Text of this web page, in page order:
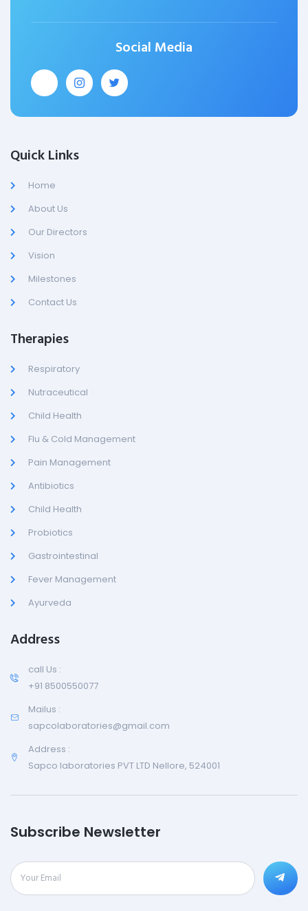
Social Media
Quick Links
Home
About Us
Our Directors
Vision
Milestones
Contact Us
Therapies
Respiratory
Nutraceutical
Child Health
Flu & Cold Management
Pain Management
Antibiotics
Child Health
Probiotics
Gastrointestinal
Fever Management
Ayurveda
Address
call Us :
+91 8500550077
Mailus :
sapcolaboratories@gmail.com
Address :
Sapco laboratories PVT LTD Nellore, 524001
Subscribe Newsletter